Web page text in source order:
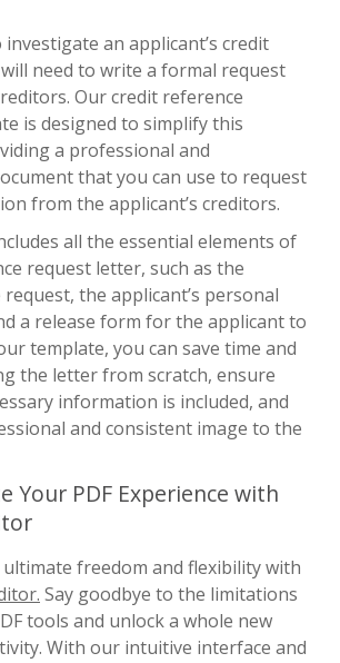
an applicant’s credit
need to write a formal request
Our credit reference
is designed to simplify this
a professional and
that you can use to request
from the applicant’s creditors.
all the essential elements of
request letter, such as the
the applicant’s personal
a release form for the applicant to
template, you can save time and
the letter from scratch, ensure
information is included, and
and consistent image to the
Your PDF Experience with
ultimate freedom and flexibility with
Say goodbye to the limitations
tools and unlock a whole new
With our intuitive interface and